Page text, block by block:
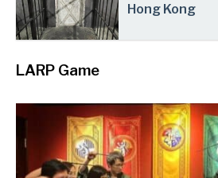
Hong Kong
LARP Game